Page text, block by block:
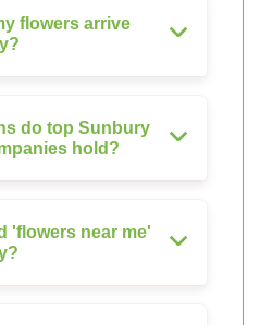
flowers arrive
do top Sunbury
hold?
'flowers near me'